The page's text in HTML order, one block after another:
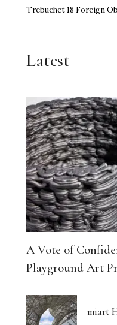
Trebuchet 18 Foreign
Latest
A Vote of
Playground Art
miart